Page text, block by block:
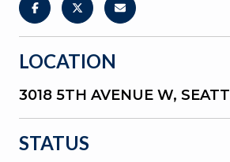
LOCATION
3018 5TH AVENUE W,
STATUS